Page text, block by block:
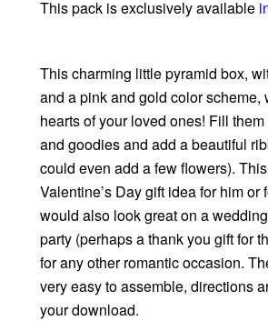
This pack is exclusively available
This charming little pyramid box,
and a pink and gold color scheme,
hearts of your loved ones! Fill
and goodies and add a beautiful
could even add a few flowers).
Valentine’s Day gift idea for him or
would also look great on a
party (perhaps a thank you gift for
for any other romantic occasion.
very easy to assemble, directions
your download.